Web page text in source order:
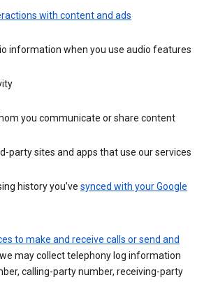
with content and ads
information when you use audio features
you communicate or share content
party sites and apps that use our services
history you’ve synced with your Google
to make and receive calls or send and
may collect telephony log information
calling-party number, receiving-party